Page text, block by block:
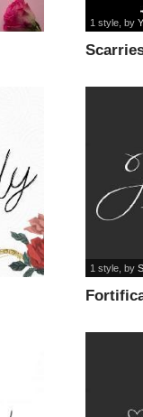
1 style , by
1 style , by